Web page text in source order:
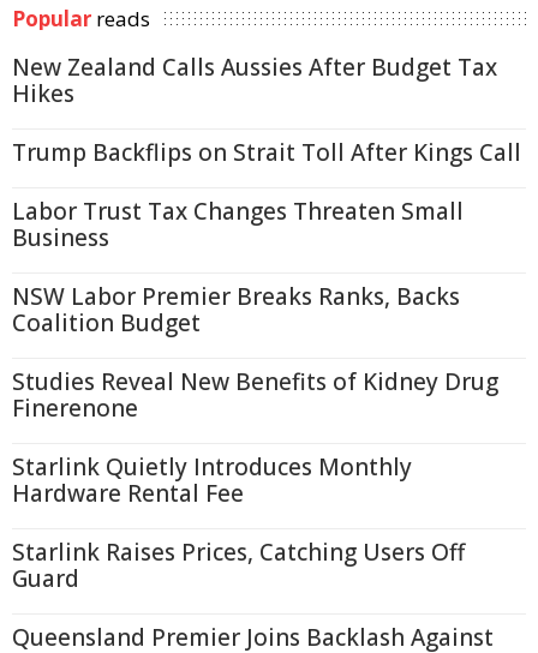
Popular reads
New Zealand Calls Aussies After Budget Tax
Hikes
Trump Backflips on Strait Toll After Kings Call
Labor Trust Tax Changes Threaten Small
Business
NSW Labor Premier Breaks Ranks, Backs
Coalition Budget
Studies Reveal New Benefits of Kidney Drug
Finerenone
Starlink Quietly Introduces Monthly
Hardware Rental Fee
Starlink Raises Prices, Catching Users Off
Guard
Queensland Premier Joins Backlash Against